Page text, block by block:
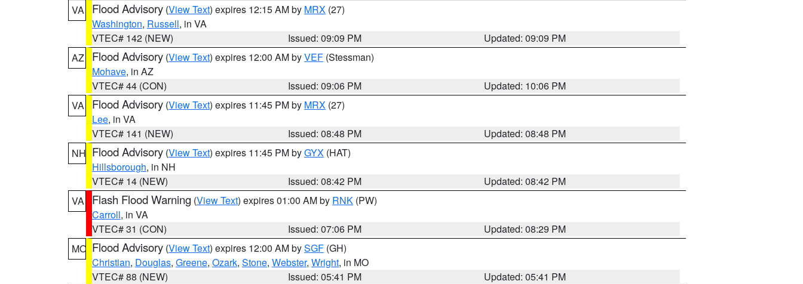
VA
Flood Advisory (View Text) expires 12:15 AM by MRX (27)
Washington, Russell, in VA
VTEC# 142 (NEW)
Issued: 09:09 PM
Updated: 09:09 PM
AZ
Flood Advisory (View Text) expires 12:00 AM byVEF (Stessman)
Mohave, in AZ
VTEC# 44 (CON)
Issued: 09:06 PM
Updated: 10:06 PM
VA
Flood Advisory (View Text) expires 11:45 PM by MRX (27)
Lee, in VA
VTEC# 141 (NEW)
Issued: 08:48 PM
Updated: 08:48 PM
NH Flood Advisory (View Text) expires 11:45 PM byGYX (HAT)
Hillsborough, in NH
VTEC# 14 (NEW)
Issued: 08:42 PM
Updated: 08:42 PM
VA
Flash Flood Warning (View Text) expires 01:00 AM by RNK (PW)
Carroll, in VA
VTEC# 31 (CON)
Issued: 07:06 PM
Updated: 08:29 PM
MO Flood Advisory (View Text) expires 12:00 AM bySGF (GH)
Christian, Douglas, Greene, Ozark, Stone, Webster, Wright, in MO
VTEC# 88 (NEW)
Issued: 05:41 PM
Updated: 05:41 PM